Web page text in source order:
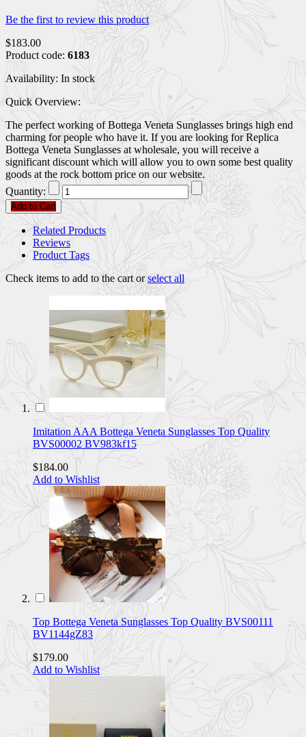
Be the first to review this product
$183.00
Product code: 6183
Availability: In stock
Quick Overview:
The perfect working of Bottega Veneta Sunglasses brings high end
charming for people who have it. If you are looking for Replica
Bottega Veneta Sunglasses at wholesale, you will receive a
significant discount which will allow you to own some best quality
goods at the rock bottom price on our website.
Quantity:
Add to Cart
Related Products
Reviews
Product Tags
Check items to add to the cart orselect all
Imitation AAA Bottega Veneta Sunglasses Top Quality
BVS00002 BV983kf15
$184.00
Add to Wishlist
Top Bottega Veneta Sunglasses Top Quality BVS00111
BV1144gZ83
$179.00
Add to Wishlist